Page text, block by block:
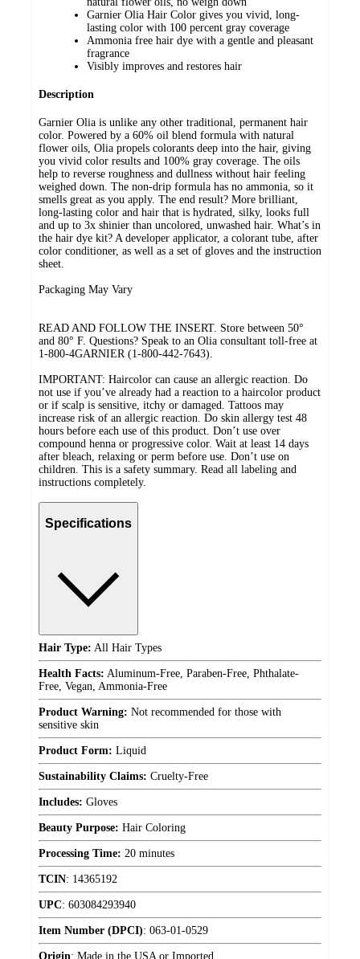
Garnier Olia Hair Color gives you vivid, long-
lasting color with 100 percent gray coverage
Ammonia free hair dye with a gentle and pleasant
fragrance
Visibly improves and restores hair
Description
Garnier Olia is unlike any other traditional, permanent hair
color. Powered by a 60% oil blend formula with natural
flower oils, Olia propels colorants deep into the hair, giving
you vivid color results and 100% gray coverage. The oils
help to reverse roughness and dullness without hair feeling
weighed down. The non-drip formula has no ammonia, so it
smells great as you apply. The end result? More brilliant,
long-lasting color and hair that is hydrated, silky, looks full
and up to 3x shinier than uncolored, unwashed hair. What’s in
the hair dye kit? A developer applicator, a colorant tube, after
color conditioner, as well as a set of gloves and the instruction
sheet.
Packaging May Vary
READ AND FOLLOW THE INSERT. Store between 50°
and 80° F. Questions? Speak to an Olia consultant toll-free at
1-800-4GARNIER (1-800-442-7643).
IMPORTANT: Haircolor can cause an allergic reaction. Do
not use if you’ve already had a reaction to a haircolor product
or if scalp is sensitive, itchy or damaged. Tattoos may
increase risk of an allergic reaction. Do skin allergy test 48
hours before each use of this product. Don’t use over
compound henna or progressive color. Wait at least 14 days
after bleach, relaxing or perm before use. Don’t use on
children. This is a safety summary. Read all labeling and
instructions completely.
Specifications
Hair Type: All Hair Types
Health Facts: Aluminum-Free, Paraben-Free, Phthalate-
Free, Vegan, Ammonia-Free
Product Warning: Not recommended for those with
sensitive skin
Product Form: Liquid
Sustainability Claims: Cruelty-Free
Includes: Gloves
Beauty Purpose: Hair Coloring
Processing Time: 20 minutes
TCIN: 14365192
UPC: 603084293940
Item Number (DPCI): 063-01-0529
Origin: Made in the USA or Imported